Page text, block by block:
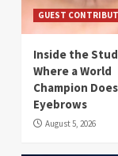
GUEST
Inside the
Where a World
Champion
Eyebrows
August 5, 2026